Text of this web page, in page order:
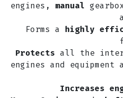
engines, manual
Forms a highly
Protects all the
engines and equipment
Increases